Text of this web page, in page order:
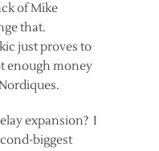
of Mike
that.
just proves to
enough money
expansion? I
biggest